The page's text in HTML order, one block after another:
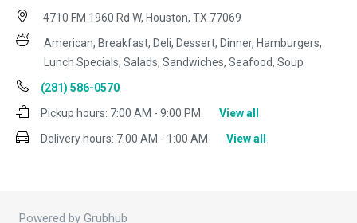
4710 FM 1960 Rd W, Houston, TX 77069
American, Breakfast, Deli, Dessert, Dinner, Hamburgers,
Lunch Specials, Salads, Sandwiches, Seafood, Soup
(281) 586-0570
Pickup hours: 7:00 AM - 9:00 PM
View all
Delivery hours: 7:00 AM - 1:00 AM View all
Powered by Grubhub